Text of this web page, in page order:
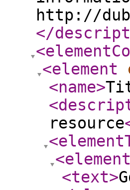
http://
</
<element
<name>
resource
<text>